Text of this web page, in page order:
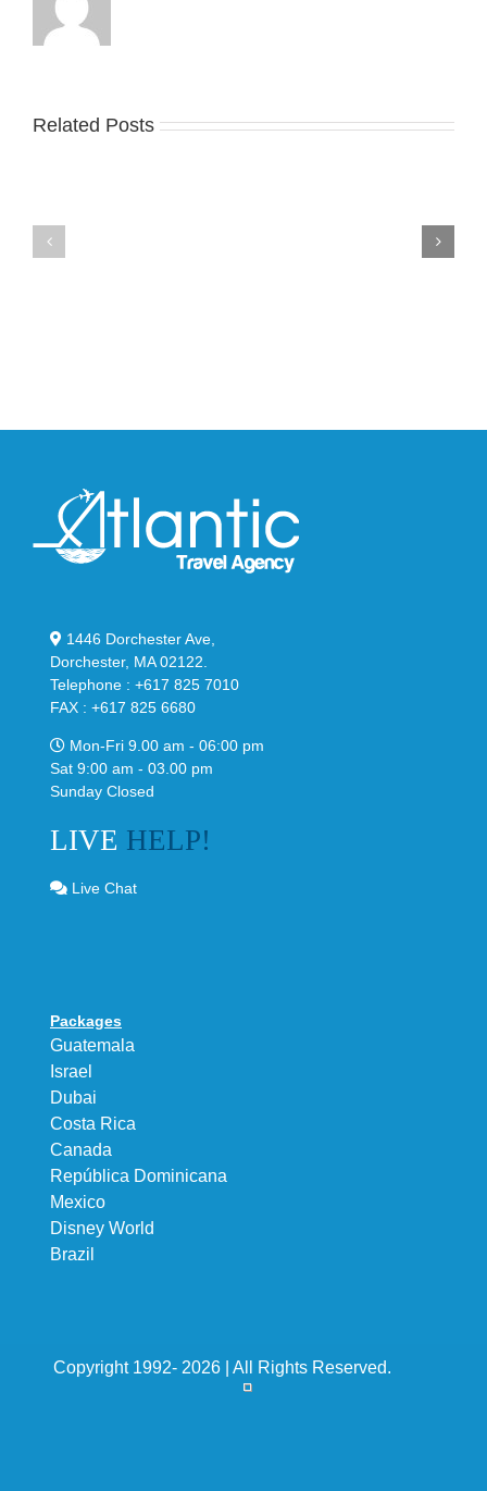
Related Posts
Nike
1446 Dorchester Ave,
Dorchester, MA 02122.
Telephone : +617 825 7010
FAX : +617 825 6680
Mon-Fri 9.00 am - 06:00 pm
Sat 9:00 am - 03.00 pm
Sunday Closed
LIVE HELP!
Live Chat
Packages
Guatemala
Israel
Dubai
Costa Rica
Canada
República Dominicana
Mexico
Disney World
Brazil
Copyright 1992- 2026 | All Rights Reserved.